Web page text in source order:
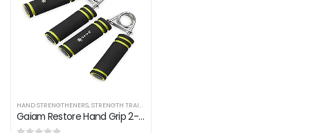
HAND STRENGTHENERS,STRENGTH TRAINING
Gaiam Restore Hand Grip 2-Pack – Hand Strengthener Grips Foam Handle Medium Resistance for Physical Therapy, Arthritis…